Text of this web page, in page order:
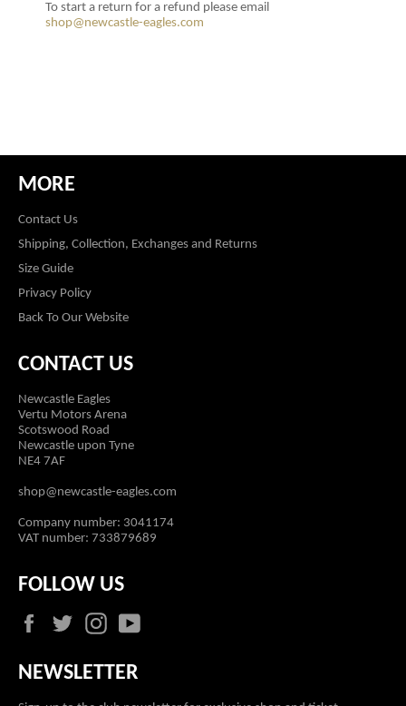
To start a return for a refund please email
shop@newcastle-eagles.com
MORE
Contact Us
Shipping, Collection, Exchanges and Returns
Size Guide
Privacy Policy
Back To Our Website
CONTACT US
Newcastle Eagles
Vertu Motors Arena
Scotswood Road
Newcastle upon Tyne
NE4 7AF
shop@newcastle-eagles.com
Company number: 3041174
VAT number: 733879689
FOLLOW US
FacebookTwitterInstagram
NEWSLETTER